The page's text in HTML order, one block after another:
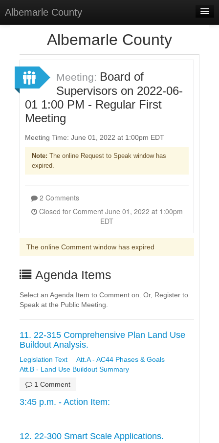
Albemarle County
Select Language
Sign In
Sign Up
Albemarle County
Meeting: Board of
Supervisors on 2022-06-
01 1:00 PM - Regular First
Meeting
Meeting Time: June 01, 2022 at 1:00pm EDT
Note: The online Request to Speak window has
expired.
2 Comments
Closed for Comment June 01, 2022 at 1:00pm
EDT
The online Comment window has expired
Agenda Items
Select an Agenda Item to Comment on. Or, Register to
Speak at the Public Meeting.
11. 22-315 Comprehensive Plan Land Use
Buildout Analysis.
Legislation Text
Att.A - AC44 Phases & Goals
Att.B - Land Use Buildout Summary
1 Comment
3:45 p.m. - Action Item:
12. 22-300 Smart Scale Applications.